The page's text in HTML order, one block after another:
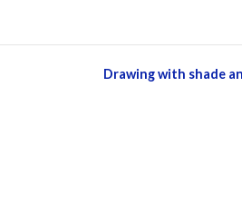
Drawing with shade